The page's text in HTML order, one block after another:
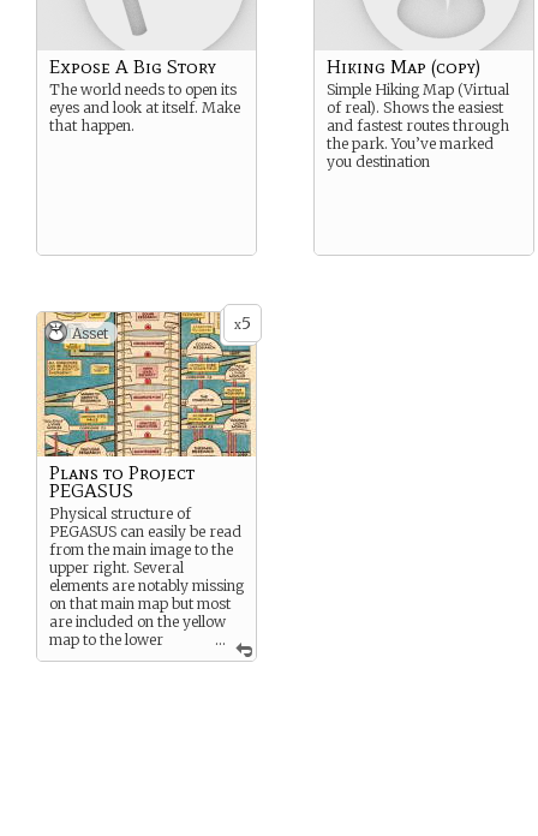
Expose A Big Story
The world needs to open its
eyes and look at itself. Make
that happen.
Hiking Map (copy)
Simple Hiking Map (Virtual
of real). Shows the easiest
and fastest routes through
the park. You’ve marked
you destination
x5
Asset
...
Plans to Project
PEGASUS
Physical structure of
PEGASUS can easily be read
from the main image to the
upper right. Several
elements are notably missing
on that main map but most
are included on the yellow
map to the lower
right. These include: the “H